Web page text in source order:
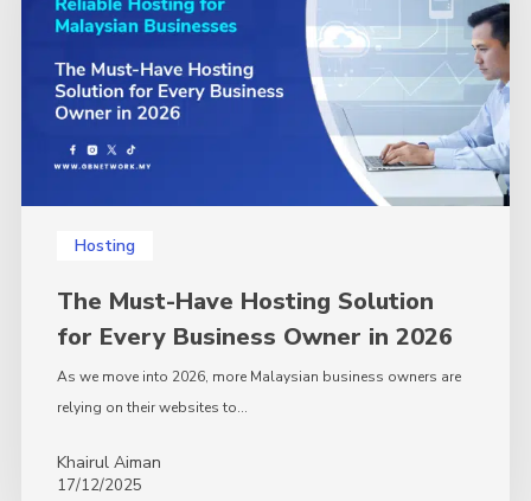
Hosting
Solution
Every
Business
Owner
2026
The Must-Have Hosting Solution
for Every Business Owner in 2026
As we move into 2026, more Malaysian business owners are
relying on their websites to…
Khairul Aiman
17/12/2025